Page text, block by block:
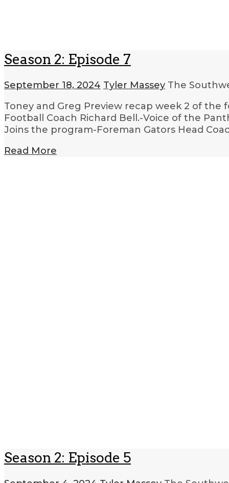
Season 2: Episode 7
September 18, 2024 Tyler Massey The
Toney and Greg Preview recap week 2 of the
Football Coach Richard Bell.-Voice of the
Joins the program-Foreman Gators Head
Read More
Season 2: Episode 5